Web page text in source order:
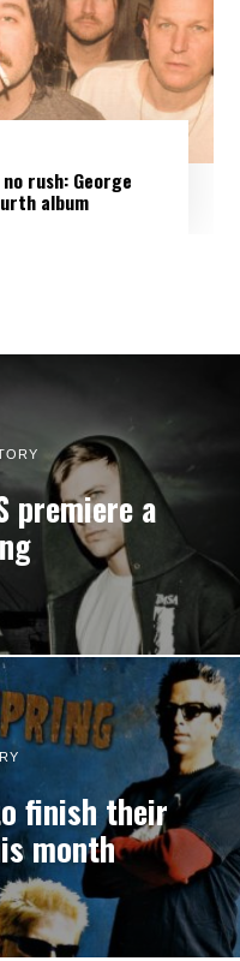
rush: George
album
premiere a
finish their
month